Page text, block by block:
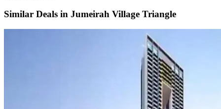
Similar Deals in Jumeirah Village Triangle